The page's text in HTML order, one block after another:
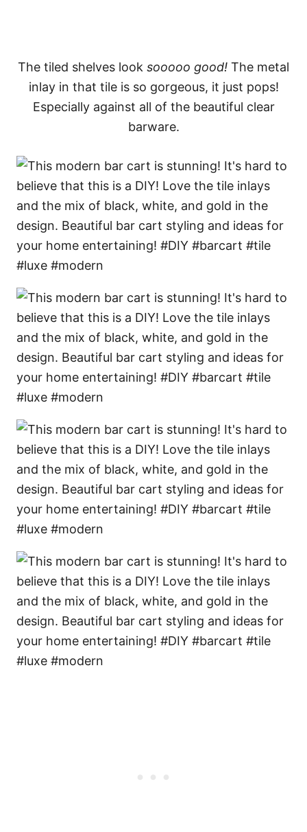
The tiled shelves look sooooo good! The metal
inlay in that tile is so gorgeous, it just pops!
Especially against all of the beautiful clear
barware.